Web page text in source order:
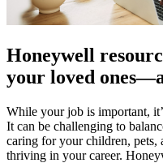
Honeywell
your loved
While your job is important,
It can be challenging to
caring for your children,
thriving in your career.